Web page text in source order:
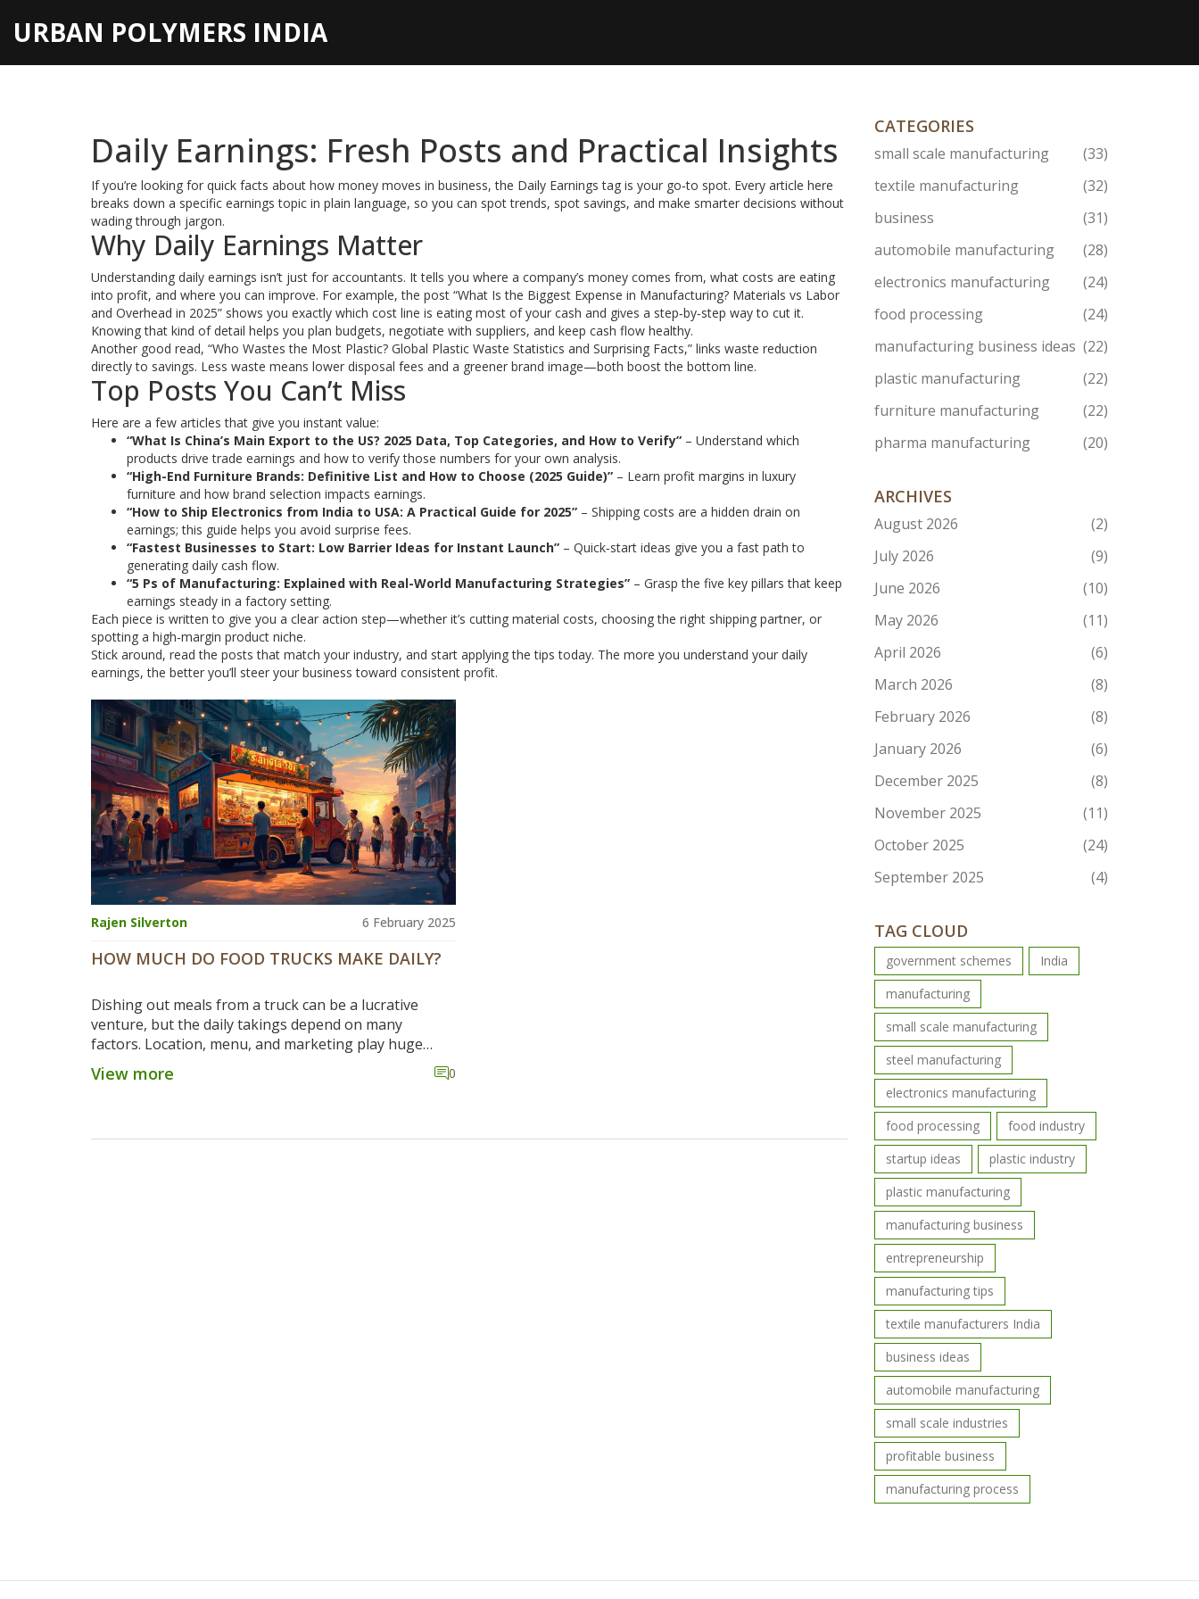
URBAN POLYMERS INDIA
Daily Earnings: Fresh Posts and Practical Insights
If you’re looking for quick facts about how money moves in business, the Daily Earnings tag is your go‑to spot. Every article here
breaks down a specific earnings topic in plain language, so you can spot trends, spot savings, and make smarter decisions without
wading through jargon.
Why Daily Earnings Matter
Understanding daily earnings isn’t just for accountants. It tells you where a company’s money comes from, what costs are eating
into profit, and where you can improve. For example, the post “What Is the Biggest Expense in Manufacturing? Materials vs Labor
and Overhead in 2025” shows you exactly which cost line is eating most of your cash and gives a step‑by‑step way to cut it.
Knowing that kind of detail helps you plan budgets, negotiate with suppliers, and keep cash flow healthy.
Another good read, “Who Wastes the Most Plastic? Global Plastic Waste Statistics and Surprising Facts,” links waste reduction
directly to savings. Less waste means lower disposal fees and a greener brand image—both boost the bottom line.
Top Posts You Can’t Miss
Here are a few articles that give you instant value:
“What Is China’s Main Export to the US? 2025 Data, Top Categories, and How to Verify” – Understand which
products drive trade earnings and how to verify those numbers for your own analysis.
“High-End Furniture Brands: Definitive List and How to Choose (2025 Guide)” – Learn profit margins in luxury
furniture and how brand selection impacts earnings.
“How to Ship Electronics from India to USA: A Practical Guide for 2025” – Shipping costs are a hidden drain on
earnings; this guide helps you avoid surprise fees.
“Fastest Businesses to Start: Low Barrier Ideas for Instant Launch” – Quick‑start ideas give you a fast path to
generating daily cash flow.
“5 Ps of Manufacturing: Explained with Real-World Manufacturing Strategies” – Grasp the five key pillars that keep
earnings steady in a factory setting.
Each piece is written to give you a clear action step—whether it’s cutting material costs, choosing the right shipping partner, or
spotting a high‑margin product niche.
Stick around, read the posts that match your industry, and start applying the tips today. The more you understand your daily
earnings, the better you’ll steer your business toward consistent profit.
Rajen Silverton 6 February 2025
HOW MUCH DO FOOD TRUCKS MAKE DAILY?
Dishing out meals from a truck can be a lucrative
venture, but the daily takings depend on many
factors. Location, menu, and marketing play huge
roles in how much cash a food truck can pull in each
day. Some trucks in busy cities like New York or Los
understand that profitability varies based on many
View more 0
CATEGORIES
small scale manufacturing
(33)
textile manufacturing
(32)
business
(31)
automobile manufacturing
(28)
electronics manufacturing
(24)
food processing
(24)
manufacturing business ideas (22)
plastic manufacturing
(22)
furniture manufacturing
(22)
pharma manufacturing
(20)
ARCHIVES
August 2026
(2)
July 2026
(9)
June 2026
(10)
May 2026
(11)
April 2026
(6)
March 2026
(8)
February 2026
(8)
January 2026
(6)
December 2025
(8)
November 2025
(11)
October 2025
(24)
September 2025
(4)
TAG CLOUD
government schemes
India
manufacturing
small scale manufacturing
steel manufacturing
electronics manufacturing
food processing
food industry
startup ideas
plastic industry
plastic manufacturing
manufacturing business
entrepreneurship
manufacturing tips
textile manufacturers India
business ideas
automobile manufacturing
small scale industries
profitable business
manufacturing process